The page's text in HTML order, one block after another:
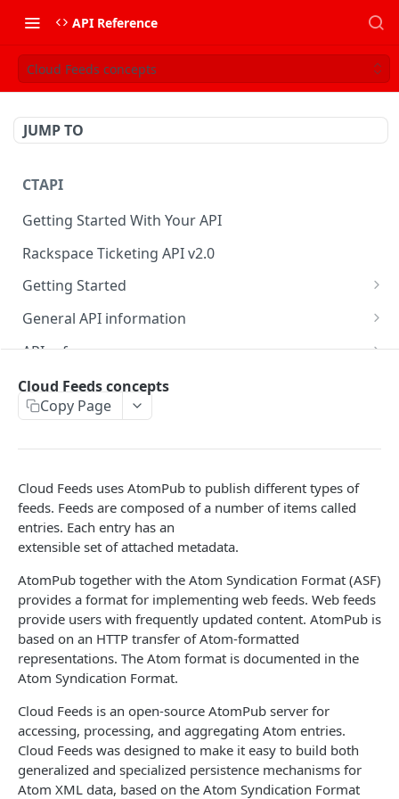
API Reference
Cloud Feeds concepts
JUMP TO
CTAPI
Getting Started With Your API
Rackspace Ticketing API v2.0
Getting Started
Onboarding
Get your credentials
Authenticate to Rackspace
Prerequisites for creating a ticket
WebHooks Integration
General API information
Service access endpoints
Ticketing API contract version
Request and response types
Date and time format
Common headers
Authorization
Demo environment features
API reference
Accounts
Categories
Resources
Ticketing event feed
Reading from Cloud Feeds
Disclaimer
cURL
Authenticate by using cURL
CLOUD DNS API 1.0
Getting started
Get your credentials
Sending API requests to Cloud DNS
Authenticate to the Rackspace Cloud
Concepts
Create and manage DNS domains
General API Information
Service access endpoints
DNS Service versions
Request and response types
Supported record types
Synchronous and asynchronous responses
API Reference
Limits operations
Domains operations
Subdomains operations
Records operations
Service updates
Additional resources
Cloud Feeds concepts
Copy Page
Cloud Feeds uses AtomPub to publish different types of
feeds. Feeds are composed of a number of items called
entries. Each entry has an
extensible set of attached metadata.
AtomPub together with the Atom Syndication Format (ASF)
provides a format for implementing web feeds. Web feeds
provide users with frequently updated content. AtomPub is
based on an HTTP transfer of Atom-formatted
representations. The Atom format is documented in the
Atom Syndication Format.
Cloud Feeds is an open-source AtomPub server for
accessing, processing, and aggregating Atom entries.
Cloud Feeds was designed to make it easy to build both
generalized and specialized persistence mechanisms for
Atom XML data, based on the Atom Syndication Format